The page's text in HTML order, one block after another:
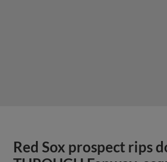
Red Sox prospect rips